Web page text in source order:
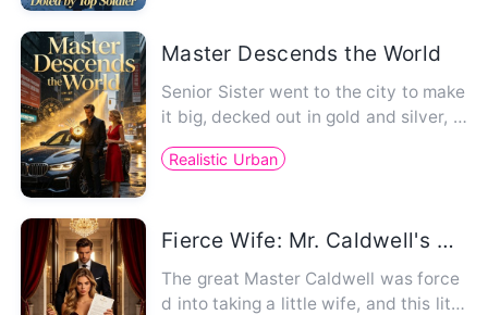
Master Descends the World
Senior Sister went to the city to make
it big, decked out in gold and silver, d
Realistic Urban
Fierce Wife: Mr. Caldwell's Weakness
The great Master Caldwell was force
d into taking a little wife, and this littl